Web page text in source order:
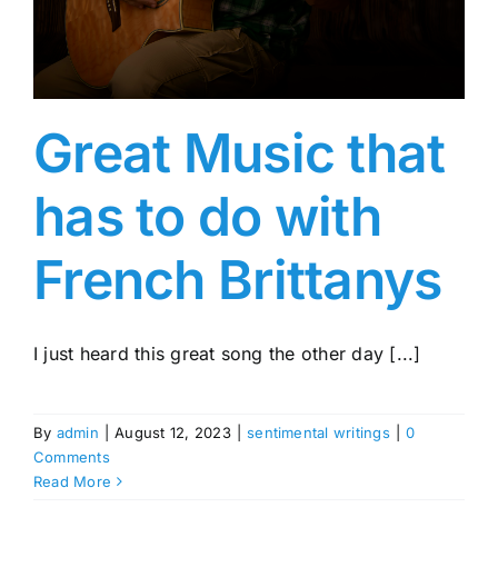
Great Music that
has to do with
French Brittanys
I just heard this great song the other day [...]
By admin August 12, 2023 sentimental writings
0
Comments
Read More